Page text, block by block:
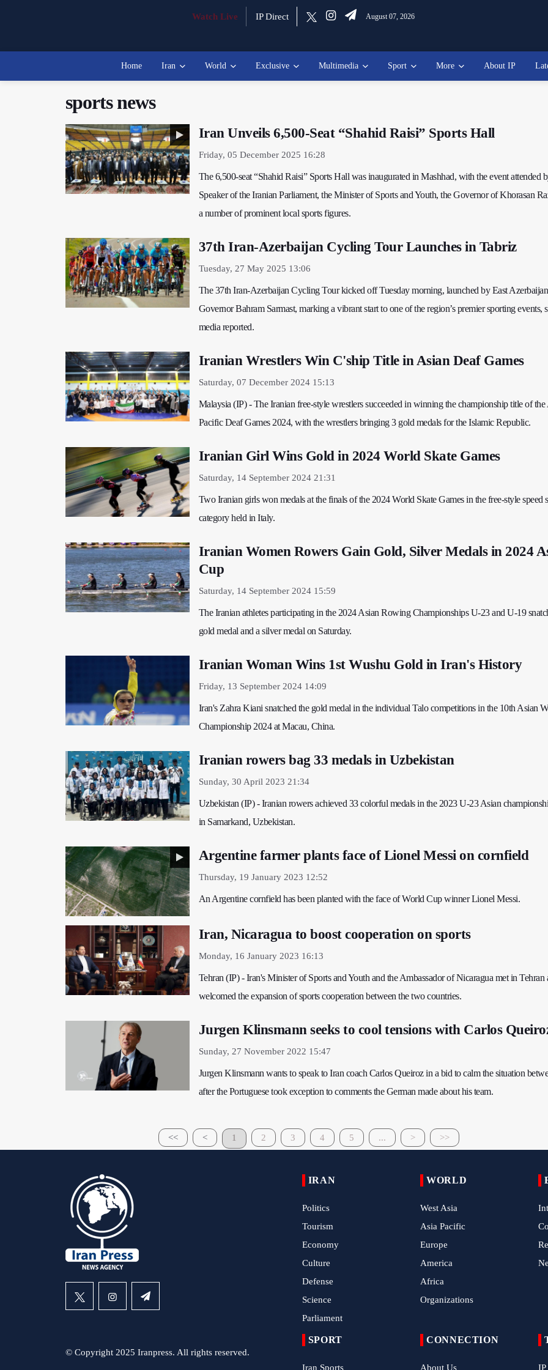
Watch Live IP Direct August 07, 2026
Home Iran World Exclusive Multimedia Sport More About IP
sports news
Iran Unveils 6,500-Seat “Shahid Raisi” Sports Hall
Friday, 05 December 2025 16:28
The 6,500-seat “Shahid Raisi” Sports Hall was inaugurated in Mashhad, with the event attended
Speaker of the Iranian Parliament, the Minister of Sports and Youth, the Governor of Khorasan
a number of prominent local sports figures.
37th Iran-Azerbaijan Cycling Tour Launches in Tabriz
Tuesday, 27 May 2025 13:06
The 37th Iran-Azerbaijan Cycling Tour kicked off Tuesday morning, launched by East
Governor Bahram Sarmast, marking a vibrant start to one of the region’s premier sporting events,
media reported.
Iranian Wrestlers Win C'ship Title in Asian Deaf Games
Saturday, 07 December 2024 15:13
Malaysia (IP) - The Iranian free-style wrestlers succeeded in winning the championship title of the
Pacific Deaf Games 2024, with the wrestlers bringing 3 gold medals for the Islamic Republic.
Iranian Girl Wins Gold in 2024 World Skate Games
Saturday, 14 September 2024 21:31
Two Iranian girls won medals at the finals of the 2024 World Skate Games in the free-style speed
category held in Italy.
Iranian Women Rowers Gain Gold, Silver Medals in 2024
Cup
Saturday, 14 September 2024 15:59
The Iranian athletes participating in the 2024 Asian Rowing Championships U-23 and U-19
gold medal and a silver medal on Saturday.
Iranian Woman Wins 1st Wushu Gold in Iran's History
Friday, 13 September 2024 14:09
Iran's Zahra Kiani snatched the gold medal in the individual Talo competitions in the 10th Asian
Championship 2024 at Macau, China.
Iranian rowers bag 33 medals in Uzbekistan
Sunday, 30 April 2023 21:34
Uzbekistan (IP) - Iranian rowers achieved 33 colorful medals in the 2023 U-23 Asian
in Samarkand, Uzbekistan.
Argentine farmer plants face of Lionel Messi on cornfield
Thursday, 19 January 2023 12:52
An Argentine cornfield has been planted with the face of World Cup winner Lionel Messi.
Iran, Nicaragua to boost cooperation on sports
Monday, 16 January 2023 16:13
Tehran (IP) - Iran's Minister of Sports and Youth and the Ambassador of Nicaragua met in Tehran
welcomed the expansion of sports cooperation between the two countries.
Jurgen Klinsmann seeks to cool tensions with Carlos
Sunday, 27 November 2022 15:47
​​​​​​​Jurgen Klinsmann wants to speak to Iran coach Carlos Queiroz in a bid to calm the situation
after the Portuguese took exception to comments the German made about his team.
<< < 1 2 3 4 5 ... > >>
© Copyright 2025 Iranpress. All rights reserved.
IRAN
Politics
Tourism
Economy
Culture
Defense
Science
Parliament
WORLD
West Asia
Asia Pacific
Europe
America
Africa
Organizations
SPORT
Iran Sports
CONNECTION
About Us